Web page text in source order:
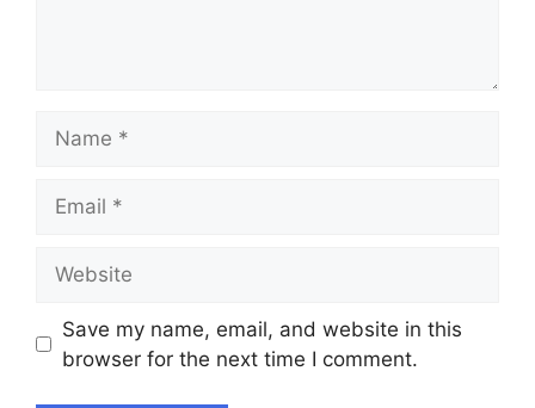
Save my name, email, and website in this
browser for the next time I comment.